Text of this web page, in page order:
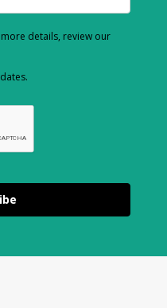
details, review our